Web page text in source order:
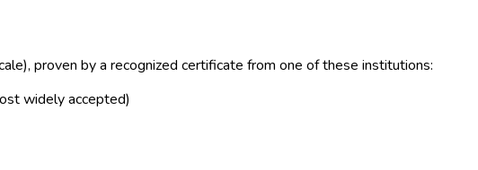
proven by a recognized certificate from one of these institutions:
widely accepted)